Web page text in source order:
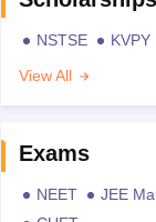
NSTSE KVPY
View All
Exams
NEET JEE